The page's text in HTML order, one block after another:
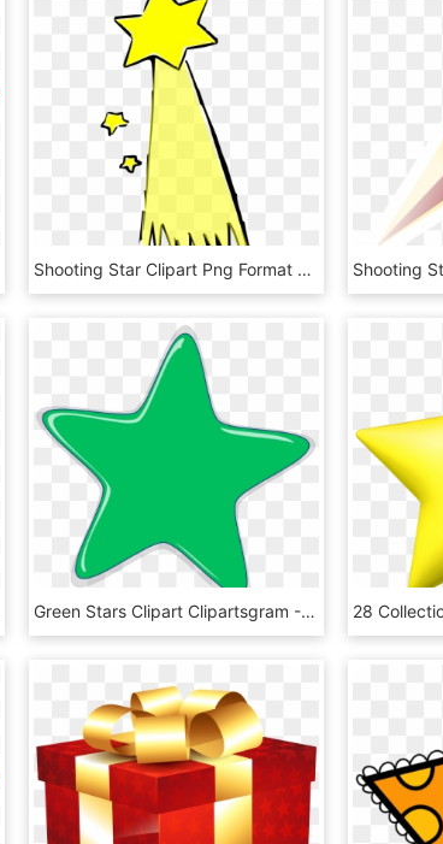
Shooting Star Clipart Png Format - Shooting Star Clip Art, Transparent Png
Green Stars Clipart Clipartsgram - Pink Star Clipart Free, HD Png Download